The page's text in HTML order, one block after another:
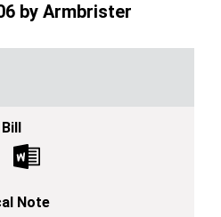
by Armbrister